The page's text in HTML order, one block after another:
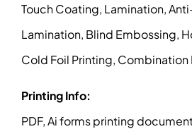
Touch Coating, Lamination,
Lamination, Blind Embossing,
Cold Foil Printing, Combination
Printing Info:
PDF, Ai forms printing